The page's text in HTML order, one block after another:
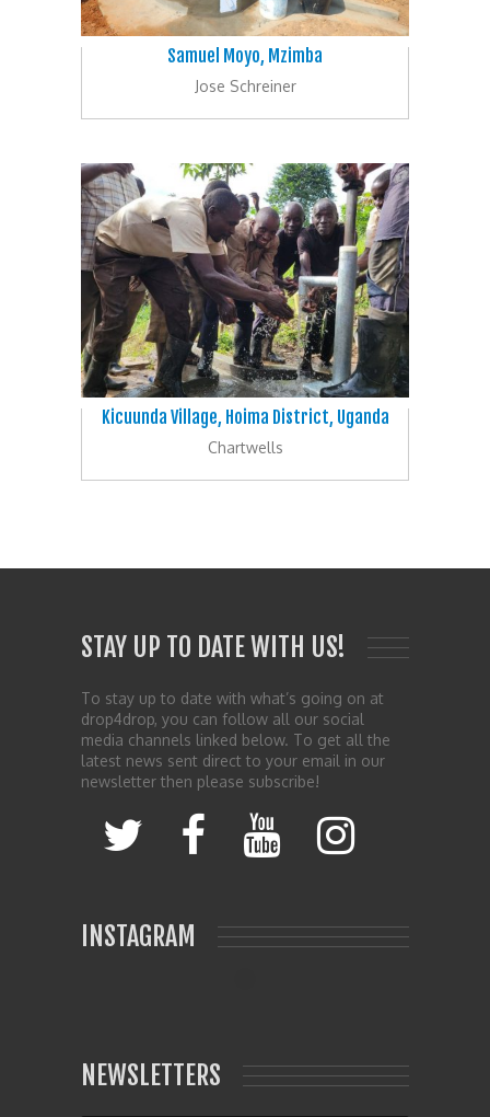
Samuel Moyo, Mzimba
Jose Schreiner
Kicuunda Village, Hoima District, Uganda
Chartwells
STAY UP TO DATE WITH US!
To stay up to date with what’s going on at
drop4drop, you can follow all our social
media channels linked below. To get all the
latest news sent direct to your email in our
newsletter then please subscribe!
INSTAGRAM
NEWSLETTERS